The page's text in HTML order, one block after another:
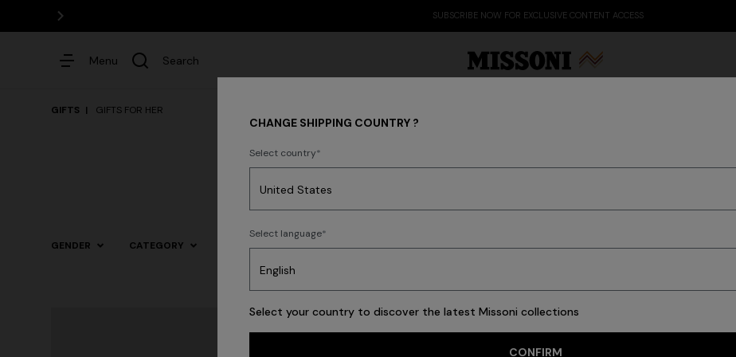
SUBSCRIBE NOW FOR EXCLUSIVE CONTENT ACCESS
Menu Search
GIFTS GIFTS FOR HER
GIFTS FOR HER
GENDER CATEGORY COLOR
CHANGE SHIPPING COUNTRY ?
Select country
Select language
Select your country to discover the latest Missoni collections
CONFIRM
Dresses